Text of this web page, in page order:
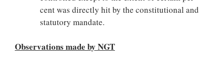
cent was directly hit by the constitutional and
statutory mandate.
Observations made by NGT